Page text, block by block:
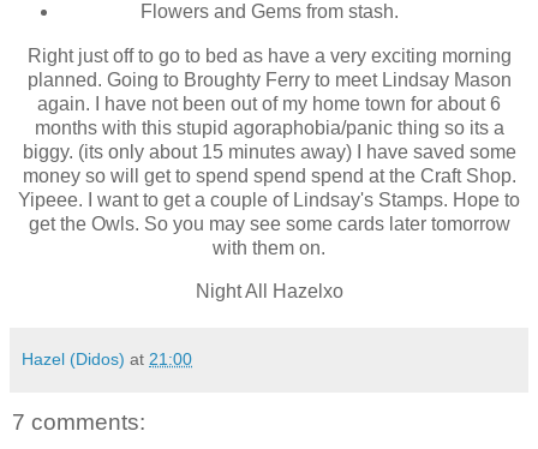
Flowers and Gems from stash.
Right just off to go to bed as have a very exciting morning
planned. Going to Broughty Ferry to meet Lindsay Mason
again. I have not been out of my home town for about 6
months with this stupid agoraphobia/panic thing so its a
biggy. (its only about 15 minutes away) I have saved some
money so will get to spend spend spend at the Craft Shop.
Yipeee. I want to get a couple of Lindsay's Stamps. Hope to
get the Owls. So you may see some cards later tomorrow
with them on.
Night All Hazelxo
Hazel (Didos) at 21:00
7 comments: